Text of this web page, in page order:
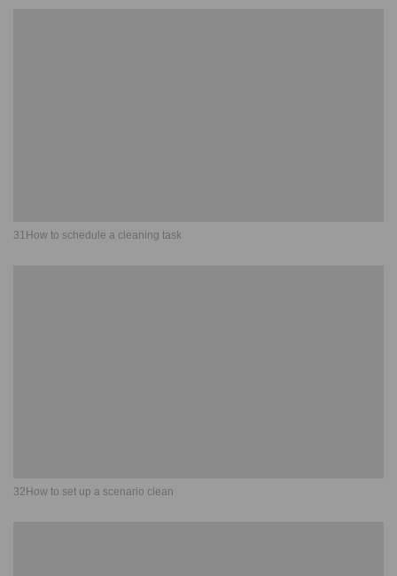
31How to schedule a cleaning task
32How to set up a scenario clean